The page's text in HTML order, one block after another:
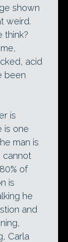
shown
weird.
think?
acid
been
is
is one
man is
cannot
of
is
he
and
Carla